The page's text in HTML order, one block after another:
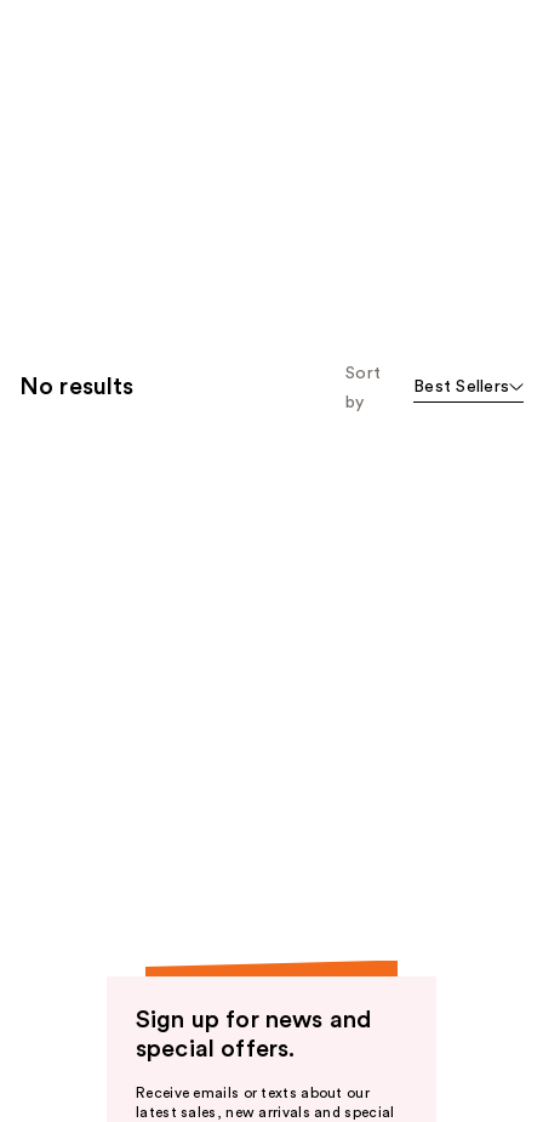
No results
Sort
by
Best Sellers
Sign up for news and
special offers.
Receive emails or texts about our
latest sales, new arrivals and special